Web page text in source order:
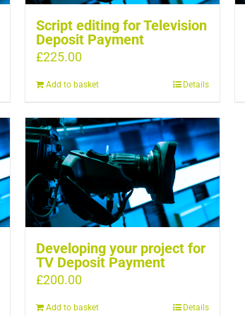
Script editing for Television
Deposit Payment
£225.00
Add to basket Details
Developing your project for
TV Deposit Payment
£200.00
Add to basket Details